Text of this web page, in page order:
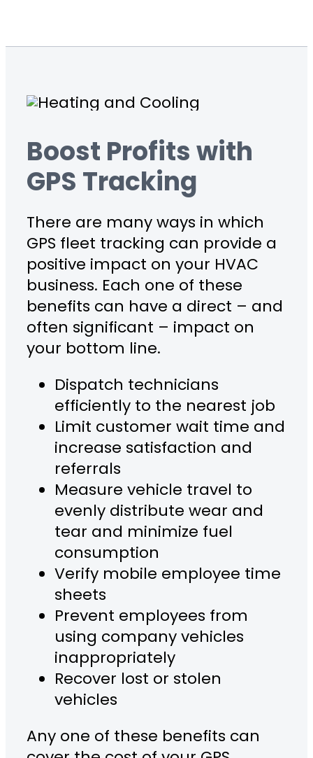
Boost Profits with
GPS Tracking
There are many ways in which
GPS fleet tracking can provide a
positive impact on your HVAC
business. Each one of these
benefits can have a direct – and
often significant – impact on
your bottom line.
Dispatch technicians
efficiently to the nearest job
Limit customer wait time and
increase satisfaction and
referrals
Measure vehicle travel to
evenly distribute wear and
tear and minimize fuel
consumption
Verify mobile employee time
sheets
Prevent employees from
using company vehicles
inappropriately
Recover lost or stolen
vehicles
Any one of these benefits can